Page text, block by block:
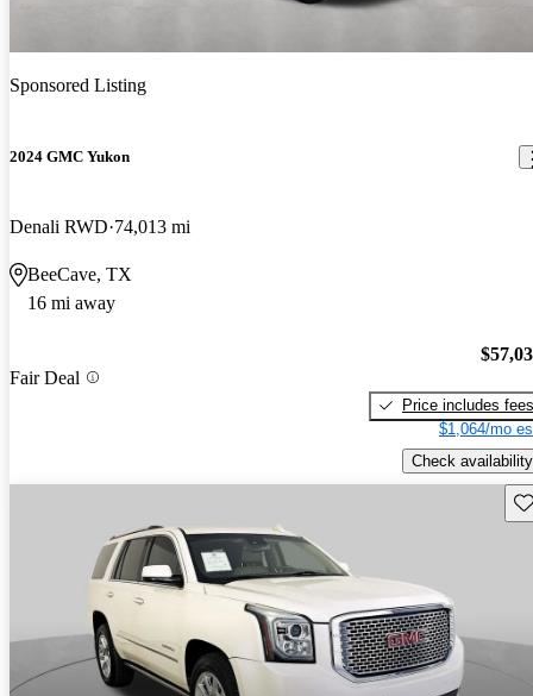
Sponsored Listing
2024 GMC Yukon
Denali RWD 74,013 mi
BeeCave, TX
16 mi away
Fair Deal
Price includes fees
$1,064/mo
Check availability